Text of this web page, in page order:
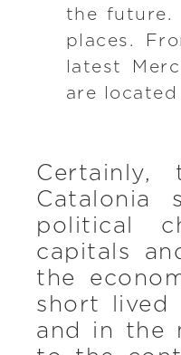
the future.
places.
latest
are
Certainly,
Catalonia
political
capitals
the
short lived
and in the